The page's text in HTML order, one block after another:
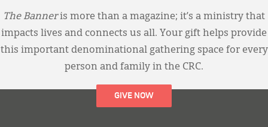
The Banneris more than a magazine; it’s a ministry that
impacts lives and connects us all. Your gift helps provide
this important denominational gathering space for every
person and family in the CRC.
GIVE NOW